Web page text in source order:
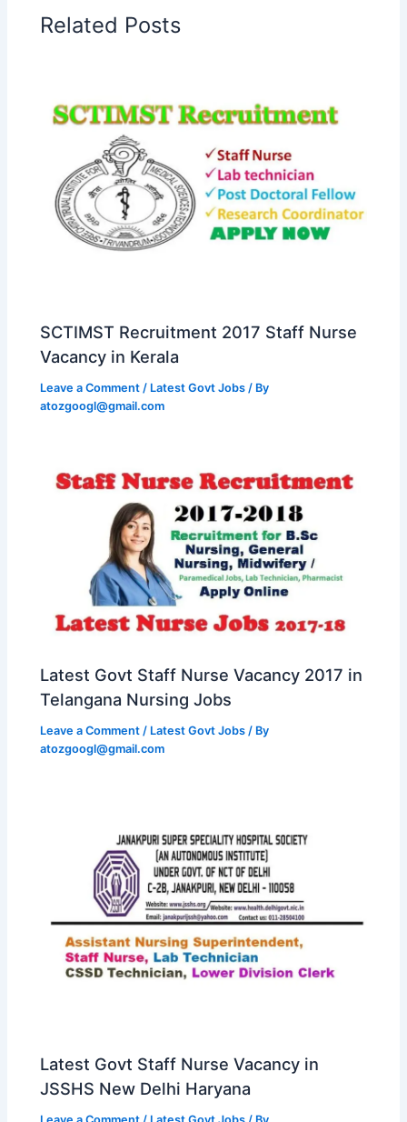
Related Posts
SCTIMST Recruitment 2017 Staff Nurse
Vacancy in Kerala
Leave a Comment / Latest Govt Jobs / By
atozgoogl@gmail.com
Latest Govt Staff Nurse Vacancy 2017 in
Telangana Nursing Jobs
Leave a Comment / Latest Govt Jobs / By
atozgoogl@gmail.com
Latest Govt Staff Nurse Vacancy in
JSSHS New Delhi Haryana